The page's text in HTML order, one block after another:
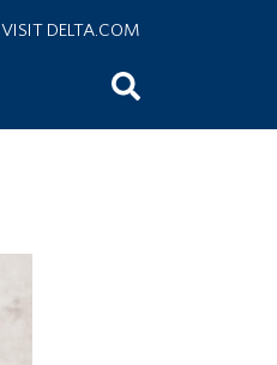
VISIT DELTA.COM